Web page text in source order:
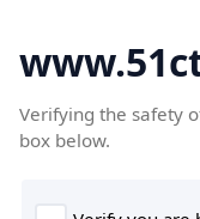
Verifying the safety
box below.